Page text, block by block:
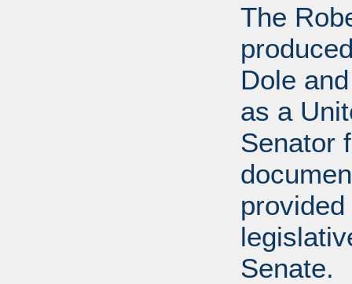
The
Dole
as a
Senator
Senate.